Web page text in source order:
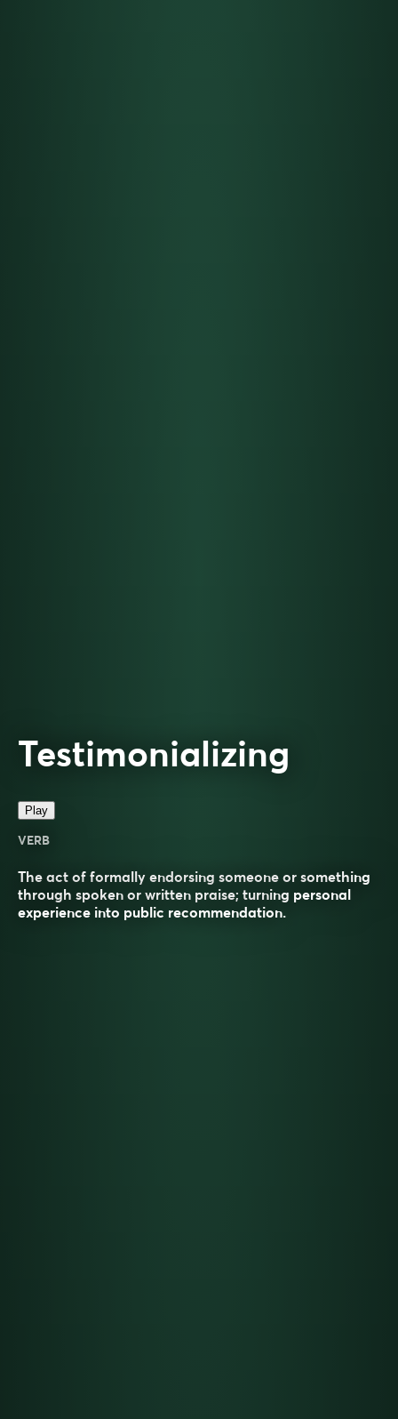
Testimonializing
Play
VERB
The act of formally endorsing someone or something
through spoken or written praise; turning personal
experience into public recommendation.